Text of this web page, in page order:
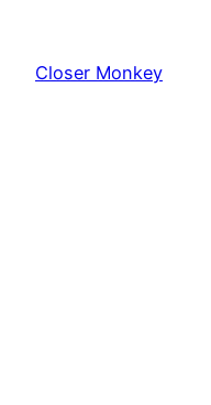
content
Closer Monkey